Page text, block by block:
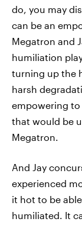
do, you may
can be an
Megatron and
humiliation
turning up the
harsh
empowering
that would be
Megatron.
And Jay
experienced
it hot to be
humiliated. It